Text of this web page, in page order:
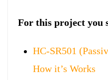
For this project you
HC-SR501
How it’s Works